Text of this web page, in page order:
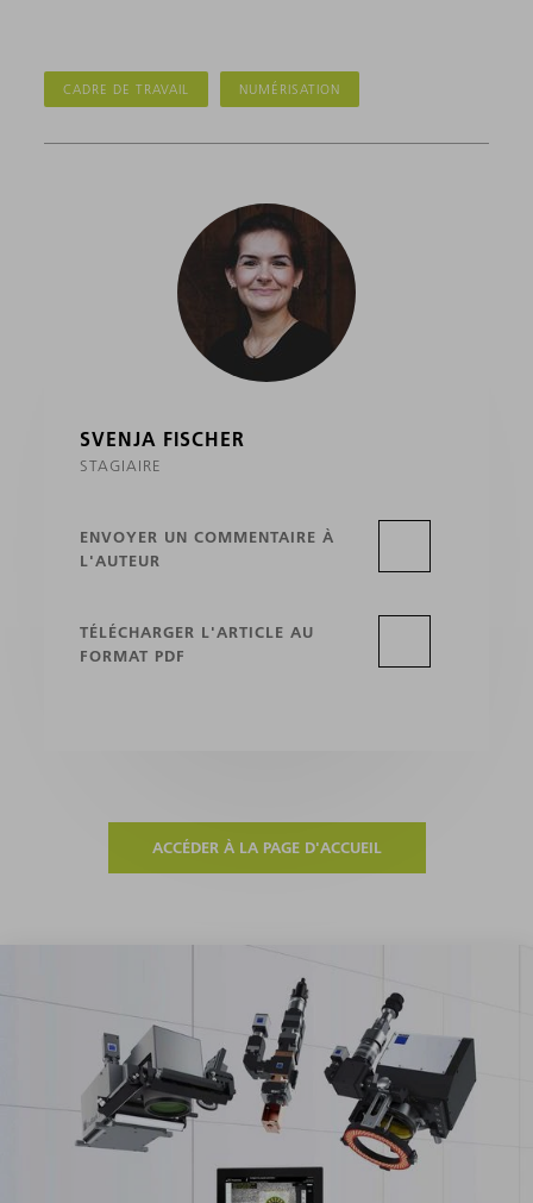
CADRE DE TRAVAIL NUMÉRISATION
SVENJA FISCHER
STAGIAIRE
ENVOYER UN COMMENTAIRE À
L'AUTEUR
TÉLÉCHARGER L'ARTICLE AU
FORMAT PDF
ACCÉDER À LA PAGE D'ACCUEIL